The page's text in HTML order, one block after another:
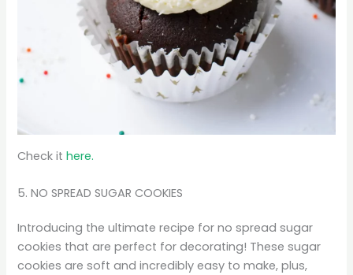
Check ithere.
5. NO SPREAD SUGAR COOKIES
Introducing the ultimate recipe for no spread sugar
cookies that are perfect for decorating! These sugar
cookies are soft and incredibly easy to make, plus,